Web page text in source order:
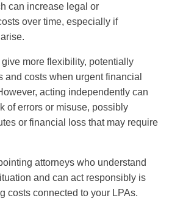
can increase legal or
over time, especially if
arise.
more flexibility, potentially
and costs when urgent financial
acting independently can
of errors or misuse, possibly
or financial loss that may require
attorneys who understand
and can act responsibly is
costs connected to your LPAs.